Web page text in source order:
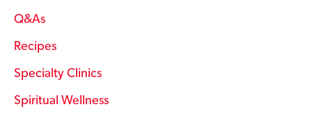
Q&As
Recipes
Specialty Clinics
Spiritual Wellness